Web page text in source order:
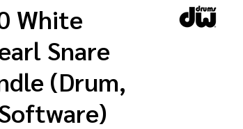
White
Snare
(Drum,